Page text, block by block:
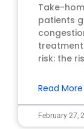
Take-
patients
risk: the
Read More
February 27,